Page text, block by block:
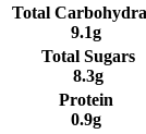
Total
9.1g
Total Sugars
8.3g
Protein
0.9g